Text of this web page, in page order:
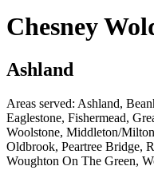
Chesney
Ashland
Areas served: Ashland,
Eaglestone, Fishermead,
Woolstone, Middleton/
Oldbrook, Peartree Bridge,
Woughton On The Green,